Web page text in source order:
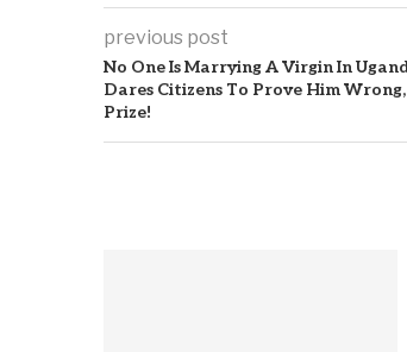
previous post
No One Is Marrying A Virgin In
Dares Citizens To Prove Him
Prize!